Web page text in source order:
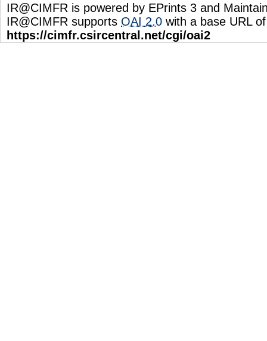
IR@CIMFR is powered by EPrints 3 and
IR@CIMFR supports OAI 2.0 with a base URL of
https://cimfr.csircentral.net/cgi/oai2